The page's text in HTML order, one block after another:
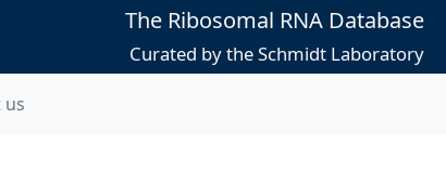
The Ribosomal RNA Database
Curated by the Schmidt Laboratory
us